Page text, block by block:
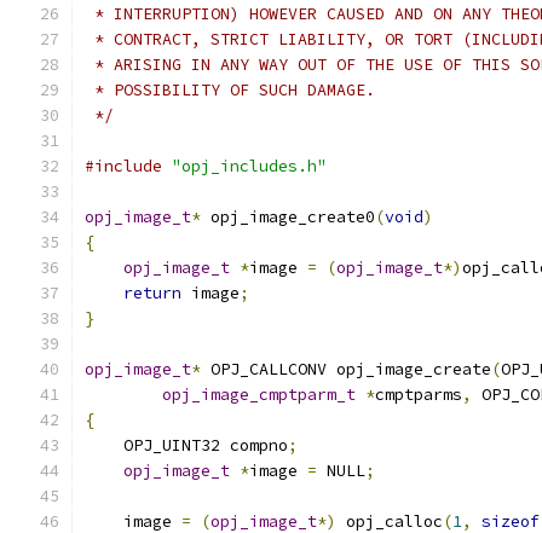
* INTERRUPTION) HOWEVER CAUSED AND ON ANY
* CONTRACT, STRICT LIABILITY, OR TORT
* ARISING IN ANY WAY OUT OF THE USE OF THIS
* POSSIBILITY OF SUCH DAMAGE.
*/
#include "opj_includes.h"
opj_image_t* opj_image_create0(void)
{
opj_image_t *image = (opj_image_t*)
return image;
}
opj_image_t* OPJ_CALLCONV opj_image_create(
opj_image_cmptparm_t *cmptparms,
{
    OPJ_UINT32 compno
;
opj_image_t *image = NULL;
    image
= (opj_image_t*) opj_calloc(1, sizeof